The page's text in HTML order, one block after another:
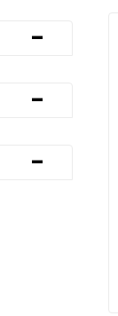
-
-
-